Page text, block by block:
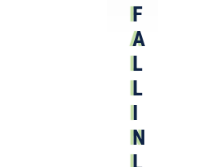
F
A
L
L
I
N